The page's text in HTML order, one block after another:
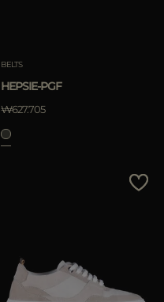
BELTS
HEPSIE-PGF
₩627.705